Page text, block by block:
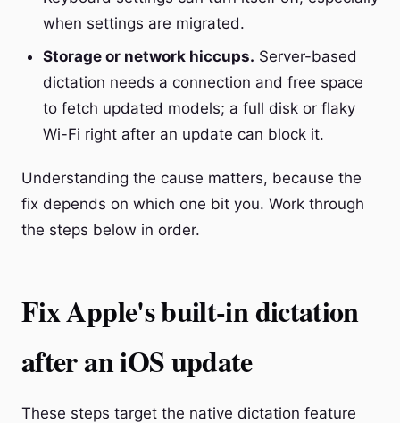
when settings are migrated.
Storage or network hiccups. Server-based
dictation needs a connection and free space
to fetch updated models; a full disk or flaky
Wi-Fi right after an update can block it.
Understanding the cause matters, because the
fix depends on which one bit you. Work through
the steps below in order.
Fix Apple's built-in dictation
after an iOS update
These steps target the native dictation feature